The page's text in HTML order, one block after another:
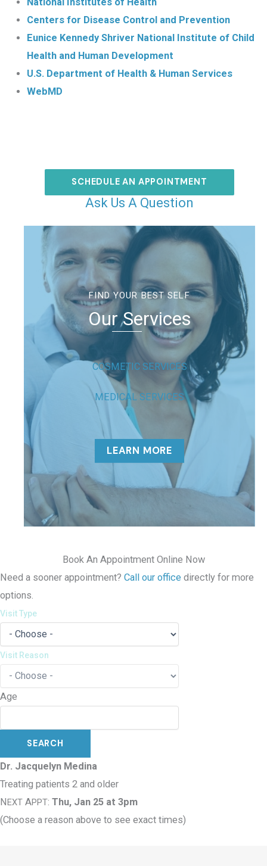
Centers for Disease Control and Prevention
Eunice Kennedy Shriver National Institute of Child
Health and Human Development
U.S. Department of Health & Human Services
WebMD
SCHEDULE AN APPOINTMENT
Ask Us A Question
FIND YOUR BEST SELF
Our Services
COSMETIC SERVICES
MEDICAL SERVICES
LEARN MORE
Book An Appointment Online Now
Need a sooner appointment? Call our office directly for more
options.
Visit Type
Visit Reason
Age
Dr. Jacquelyn Medina
Treating patients 2 and older
NEXT APPT: Thu, Jan 25 at 3pm
(Choose a reason above to see exact times)